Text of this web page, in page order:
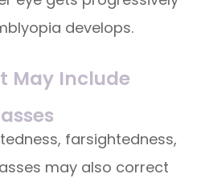
develops.
May Include
farsightedness,
may also correct